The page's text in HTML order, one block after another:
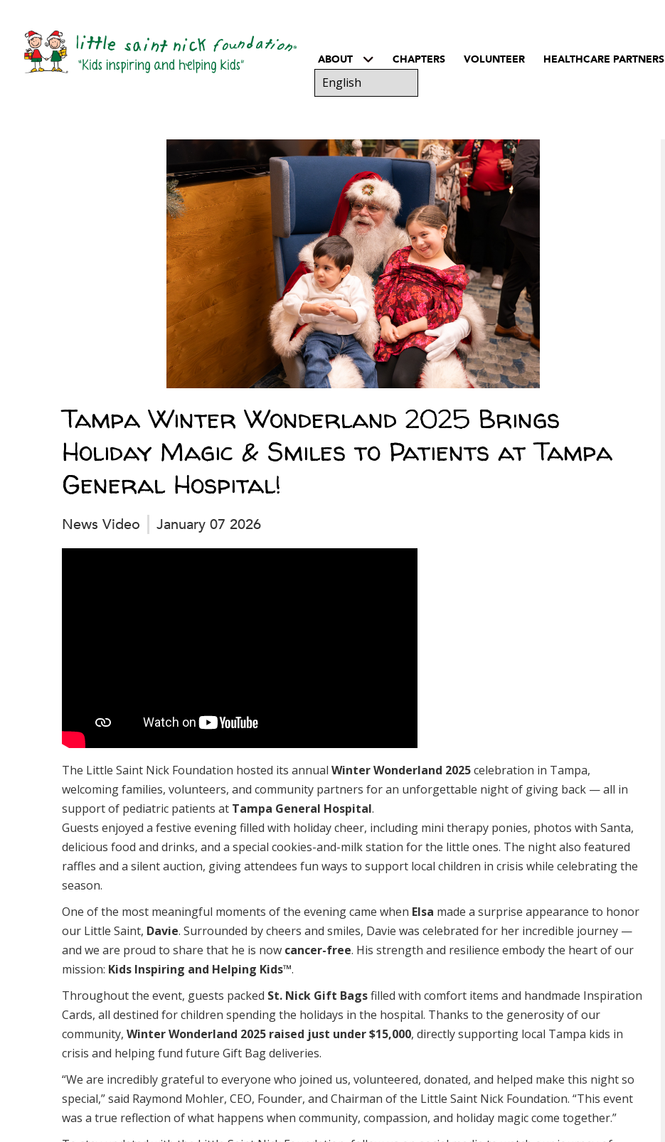
ABOUT CHAPTERS VOLUNTEER HEALTHCARE PARTNERS
Tampa Winter Wonderland 2025 Brings
Holiday Magic & Smiles to Patients at Tampa
General Hospital!
News Video January 07 2026
The Little Saint Nick Foundation hosted its annual Winter Wonderland 2025celebration in Tampa,
welcoming families, volunteers, and community partners for an unforgettable night of giving back — all in
support of pediatric patients at Tampa General Hospital.
Guests enjoyed a festive evening filled with holiday cheer, including mini therapy ponies, photos with Santa,
delicious food and drinks, and a special cookies-and-milk station for the little ones. The night also featured
raffles and a silent auction, giving attendees fun ways to support local children in crisis while celebrating the
season.
One of the most meaningful moments of the evening came when Elsa made a surprise appearance to honor
our Little Saint, Davie. Surrounded by cheers and smiles, Davie was celebrated for her incredible journey —
and we are proud to share that he is now cancer-free. His strength and resilience embody the heart of our
mission: Kids Inspiring and Helping Kids™.
Throughout the event, guests packed St. Nick Gift Bagsfilled with comfort items and handmade Inspiration
Cards, all destined for children spending the holidays in the hospital. Thanks to the generosity of our
community, Winter Wonderland 2025 raised just under $15,000, directly supporting local Tampa kids in
crisis and helping fund future Gift Bag deliveries.
“We are incredibly grateful to everyone who joined us, volunteered, donated, and helped make this night so
special,” said Raymond Mohler, CEO, Founder, and Chairman of the Little Saint Nick Foundation. “This event
was a true reflection of what happens when community, compassion, and holiday magic come together.”